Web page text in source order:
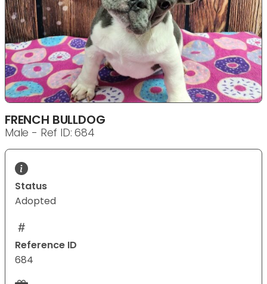
FRENCH BULLDOG
Male - Ref ID: 684
Status
Adopted
Reference ID
684